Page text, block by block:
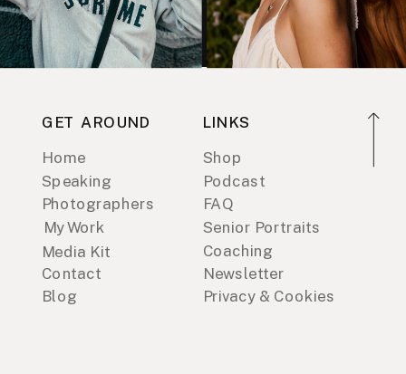
GET AROUND
Home
Speaking
Photographers
Media Kit
My Work
Contact
Blog
LINKS
Shop
Podcast
FAQ
Coaching
Senior Portraits
Newsletter
Privacy & Cookies